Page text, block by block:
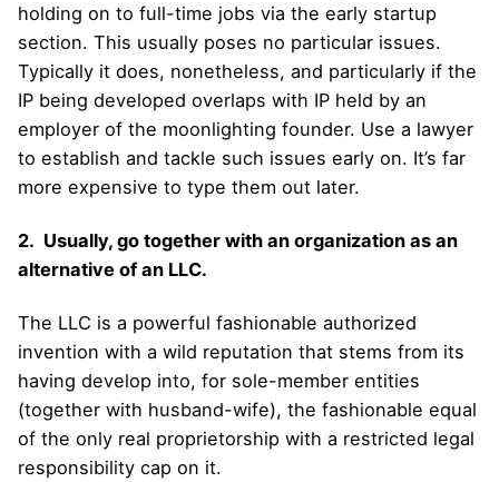
holding on to full-time jobs via the early startup
section. This usually poses no particular issues.
Typically it does, nonetheless, and particularly if the
IP being developed overlaps with IP held by an
employer of the moonlighting founder. Use a lawyer
to establish and tackle such issues early on. It’s far
more expensive to type them out later.
2. Usually, go together with an organization as an
alternative of an LLC.
The LLC is a powerful fashionable authorized
invention with a wild reputation that stems from its
having develop into, for sole-member entities
(together with husband-wife), the fashionable equal
of the only real proprietorship with a restricted legal
responsibility cap on it.